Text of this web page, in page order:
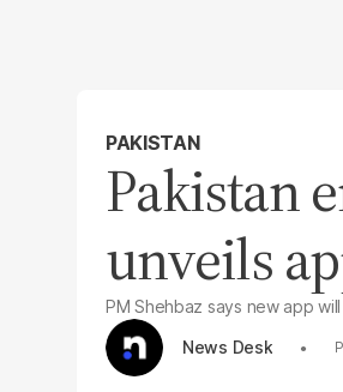
PAKISTAN
Pakistan
unveils
PM Shehbaz says new app
News Desk